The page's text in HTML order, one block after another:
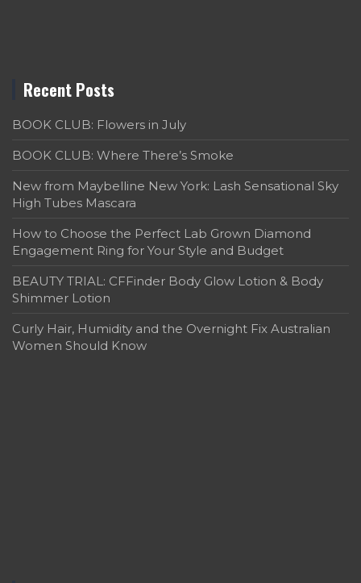
Recent Posts
BOOK CLUB: Flowers in July
BOOK CLUB: Where There’s Smoke
New from Maybelline New York: Lash Sensational Sky
High Tubes Mascara
How to Choose the Perfect Lab Grown Diamond
Engagement Ring for Your Style and Budget
BEAUTY TRIAL: CFFinder Body Glow Lotion & Body
Shimmer Lotion
Curly Hair, Humidity and the Overnight Fix Australian
Women Should Know